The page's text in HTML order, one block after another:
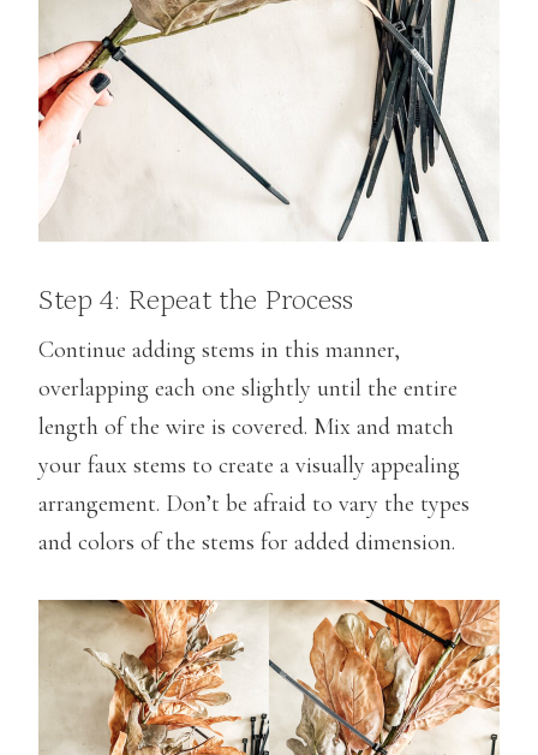
Step 4: Repeat the Process
Continue adding stems in this manner,
overlapping each one slightly until the entire
length of the wire is covered. Mix and match
your faux stems to create a visually appealing
arrangement. Don’t be afraid to vary the types
and colors of the stems for added dimension.